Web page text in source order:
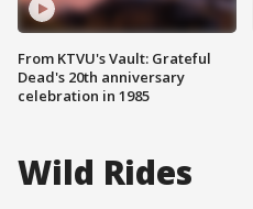
From KTVU's Vault: Grateful
Dead's 20th anniversary
celebration in 1985
Wild Rides